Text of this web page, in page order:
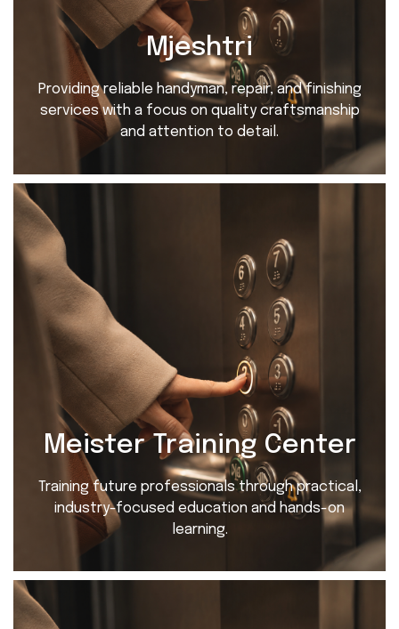
Mjeshtri
Providing reliable handyman, repair, and finishing
services with a focus on quality craftsmanship
and attention to detail.
Meister Training Center
Training future professionals through practical,
industry-focused education and hands-on
learning.